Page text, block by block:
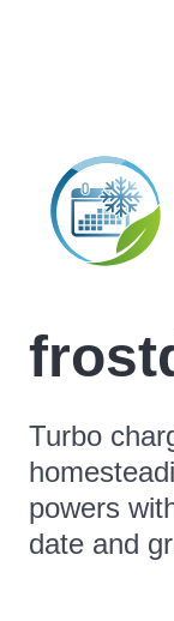
Turbo
powers
date and